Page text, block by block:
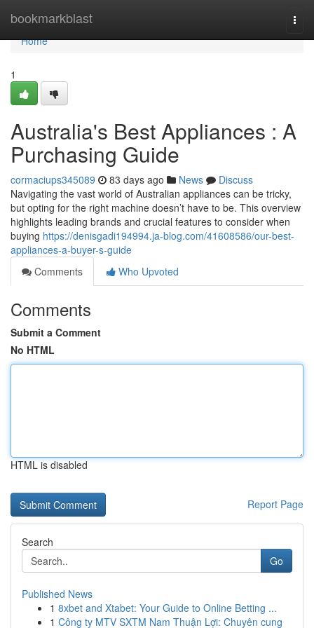
bookmarkblast
Home
Home
1
Australia's Best Appliances : A
Purchasing Guide
cormaciups345089 83 days ago News
Discuss
Navigating the vast world of Australian appliances can be tricky,
but opting for the right machine doesn’t have to be. This overview
highlights leading brands and crucial features to consider when
buying https://denisgadi194994.ja-blog.com/41608586/our-best-
appliances-a-buyer-s-guide
Comments
Who Upvoted
Comments
Submit a Comment
No HTML
HTML is disabled
Report Page
Search
Go
Published News
1 8xbet and Xtabet: Your Guide to Online Betting ...
1 Công ty MTV SXTM Nam Thuận Lợi: Chuyên cung